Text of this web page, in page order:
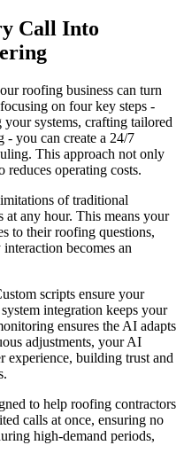
Call Into
roofing business can turn
on four key steps -
systems, crafting tailored
- you can create a 24/7
This approach not only
reduces operating costs.
of traditional
any hour. This means your
to their roofing questions,
becomes an
scripts ensure your
integration keeps your
ensures the AI adapts
adjustments, your AI
experience, building trust and
to help roofing contractors
calls at once, ensuring no
high-demand periods,